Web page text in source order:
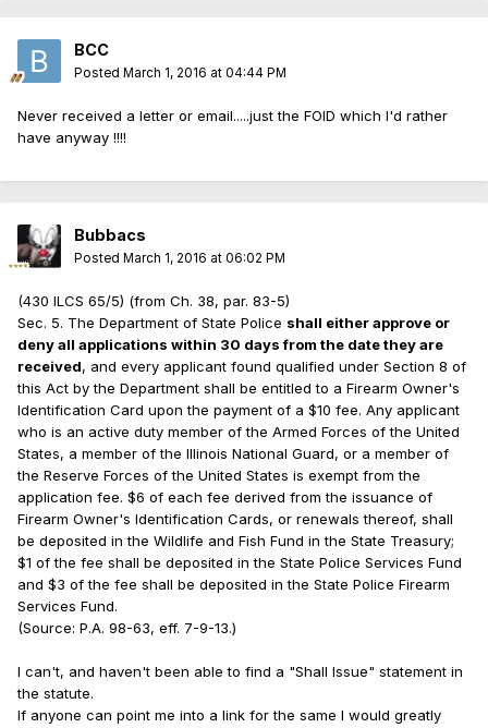
BCC
Posted March 1, 2016 at 04:44 PM
Never received a letter or email.....just the FOID which I'd rather
have anyway !!!!
Bubbacs
Posted March 1, 2016 at 06:02 PM
(430 ILCS 65/5) (from Ch. 38, par. 83-5)
Sec. 5. The Department of State Police shall either approve or
deny all applications within 30 days from the date they are
received, and every applicant found qualified under Section 8 of
this Act by the Department shall be entitled to a Firearm Owner's
Identification Card upon the payment of a $10 fee. Any applicant
who is an active duty member of the Armed Forces of the United
States, a member of the Illinois National Guard, or a member of
the Reserve Forces of the United States is exempt from the
application fee. $6 of each fee derived from the issuance of
Firearm Owner's Identification Cards, or renewals thereof, shall
be deposited in the Wildlife and Fish Fund in the State Treasury;
$1 of the fee shall be deposited in the State Police Services Fund
and $3 of the fee shall be deposited in the State Police Firearm
Services Fund.
(Source: P.A. 98-63, eff. 7-9-13.)
I can't, and haven't been able to find a "Shall Issue" statement in
the statute.
If anyone can point me into a link for the same I would greatly